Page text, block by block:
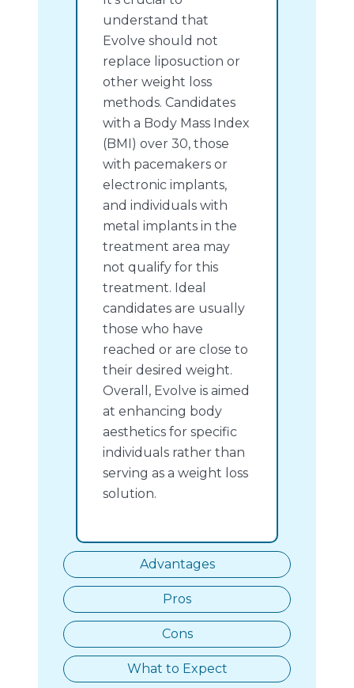
Advantages
Pros
Cons
What to Expect
understand that
Evolve should not
replace liposuction or
other weight loss
methods. Candidates
with a Body Mass Index
(BMI) over 30, those
with pacemakers or
electronic implants,
and individuals with
metal implants in the
treatment area may
not qualify for this
treatment. Ideal
candidates are usually
those who have
reached or are close to
their desired weight.
Overall, Evolve is aimed
at enhancing body
aesthetics for specific
individuals rather than
serving as a weight loss
solution.